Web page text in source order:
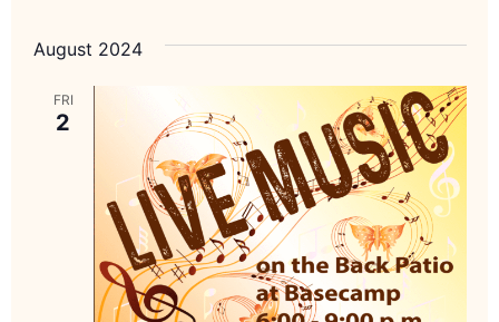
August 2024
FRI
2